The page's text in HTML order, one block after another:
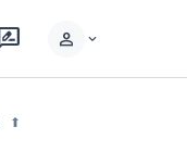
person expand_more